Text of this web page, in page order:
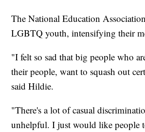
The National Education
LGBTQ youth, intensifying their
"I felt so sad that big people who
their people, want to squash out
said Hildie.
"There's a lot of casual
unhelpful. I just would like people